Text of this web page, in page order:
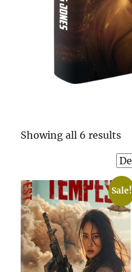
Showing all 6 results
Sale!